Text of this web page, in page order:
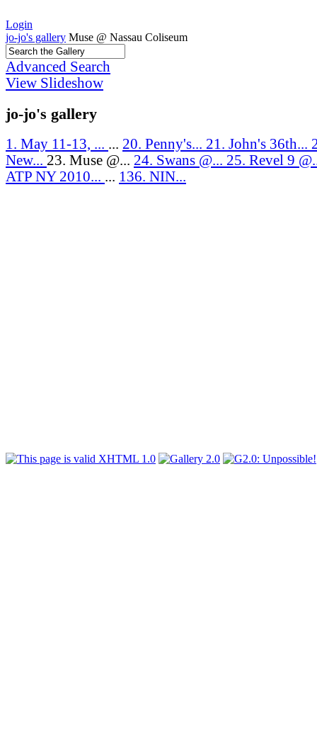
Login
jo-jo's gallery Muse @ Nassau Coliseum
Advanced Search
View Slideshow
jo-jo's gallery
1. May 11-13, ... ... 20. Penny's... 21. John's 36th...
New... 23. Muse @... 24. Swans @... 25. Revel 9
ATP NY 2010... ... 136. NIN...